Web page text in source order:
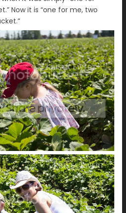
Now it is “one for me, two